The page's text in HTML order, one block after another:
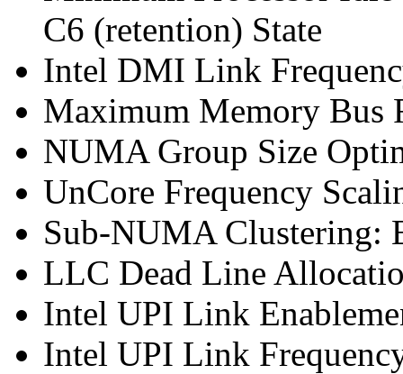
C6 (retention) State
Intel DMI Link
Maximum Memory Bus
NUMA Group Size
UnCore Frequency
Sub-NUMA Clustering:
LLC Dead Line
Intel UPI Link
Intel UPI Link